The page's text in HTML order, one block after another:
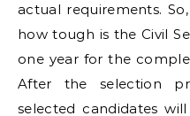
actual requirements.
how tough is the Civil
one year for the
After the selection
selected candidates